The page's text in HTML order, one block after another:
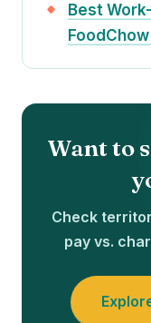
Best
Want to
Check
pay vs.